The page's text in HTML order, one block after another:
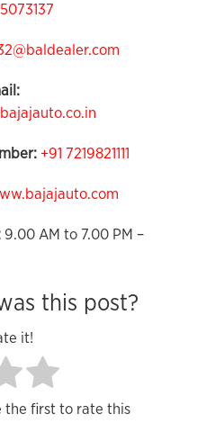
+91 7219821111
9.00 AM to 7.00 PM –
this post?
it!
the first to rate this